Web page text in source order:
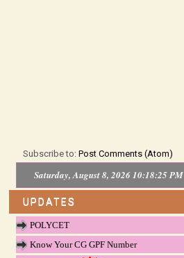
Subscribe to:Post Comments (Atom)
Saturday, August 8, 2026 10:18:25 PM
UPDATES
POLYCET
Know Your CG GPF Number